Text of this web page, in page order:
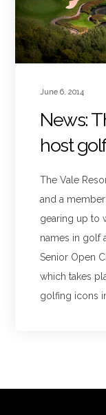
June 6, 2014
News:
host
The Vale
and a
gearing up to
names in golf
Senior Open
which takes
golfing icons